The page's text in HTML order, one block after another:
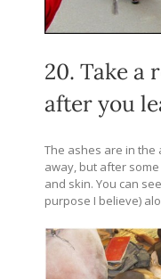
20. Take a
after you
The ashes are in the
away, but after
and skin. You can
purpose I believe)